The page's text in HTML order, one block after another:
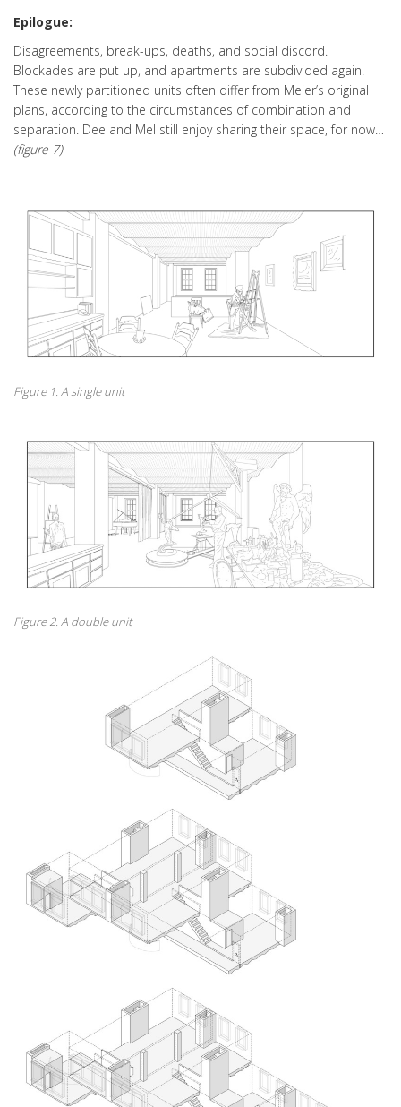
Epilogue:
Disagreements, break-ups, deaths, and social discord.
Blockades are put up, and apartments are subdivided again.
These newly partitioned units often differ from Meier’s original
plans, according to the circumstances of combination and
separation. Dee and Mel still enjoy sharing their space, for now…
(figure 7)
Figure 1. A single unit
Figure 2. A double unit